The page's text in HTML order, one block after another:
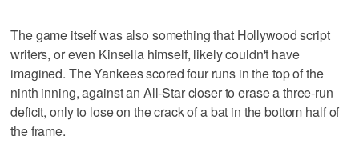
The game itself was also something that Hollywood script
writers, or even Kinsella himself, likely couldn't have
imagined. The Yankees scored four runs in the top of the
ninth inning, against an All-Star closer to erase a three-run
deficit, only to lose on the crack of a bat in the bottom half of
the frame.